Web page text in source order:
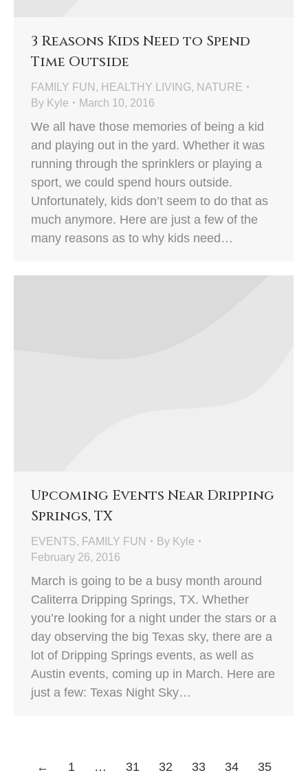
3 Reasons Kids Need to Spend
Time Outside
FAMILY FUN , HEALTHY LIVING, NATURE
By Kyle March 10, 2016
We all have those memories of being a kid
and playing out in the yard. Whether it was
running through the sprinklers or playing a
sport, we could spend hours outside.
Unfortunately, kids don’t seem to do that as
much anymore. Here are just a few of the
many reasons as to why kids need…
Upcoming Events Near Dripping
Springs, TX
EVENTS, FAMILY FUN By Kyle
February 26, 2016
March is going to be a busy month around
Caliterra Dripping Springs, TX. Whether
you’re looking for a night under the stars or a
day observing the big Texas sky, there are a
lot of Dripping Springs events, as well as
Austin events, coming up in March. Here are
just a few: Texas Night Sky…
← 1 … 31 32 33 34 35